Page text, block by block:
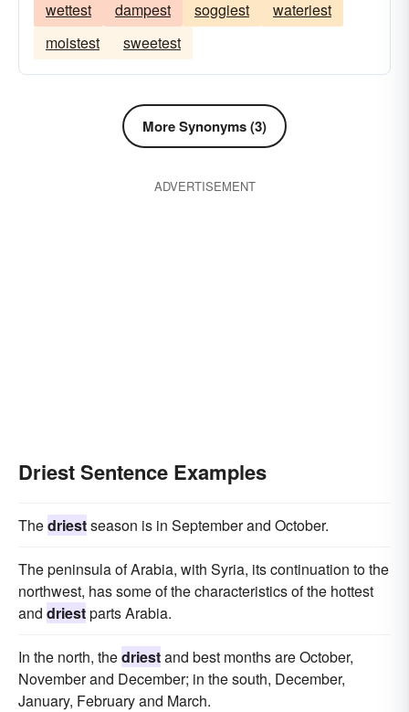
wettest dampest soggiest
wateriest
moistest
sweetest
More Synonyms (3)
ADVERTISEMENT
Driest Sentence Examples
Thedriestseason is in September and October.
The peninsula of Arabia, with Syria, its continuation to the
northwest, has some of the characteristics of the hottest
and driestparts Arabia.
In the north, thedriestand best months are October,
November and December; in the south, December,
January, February and March.